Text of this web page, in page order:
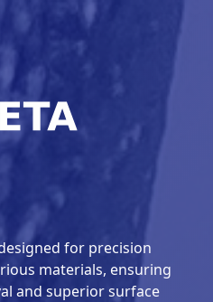
for precision
materials, ensuring
and superior surface